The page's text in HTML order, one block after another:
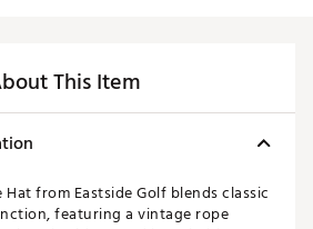
This Item
from Eastside Golf blends classic
featuring a vintage rope